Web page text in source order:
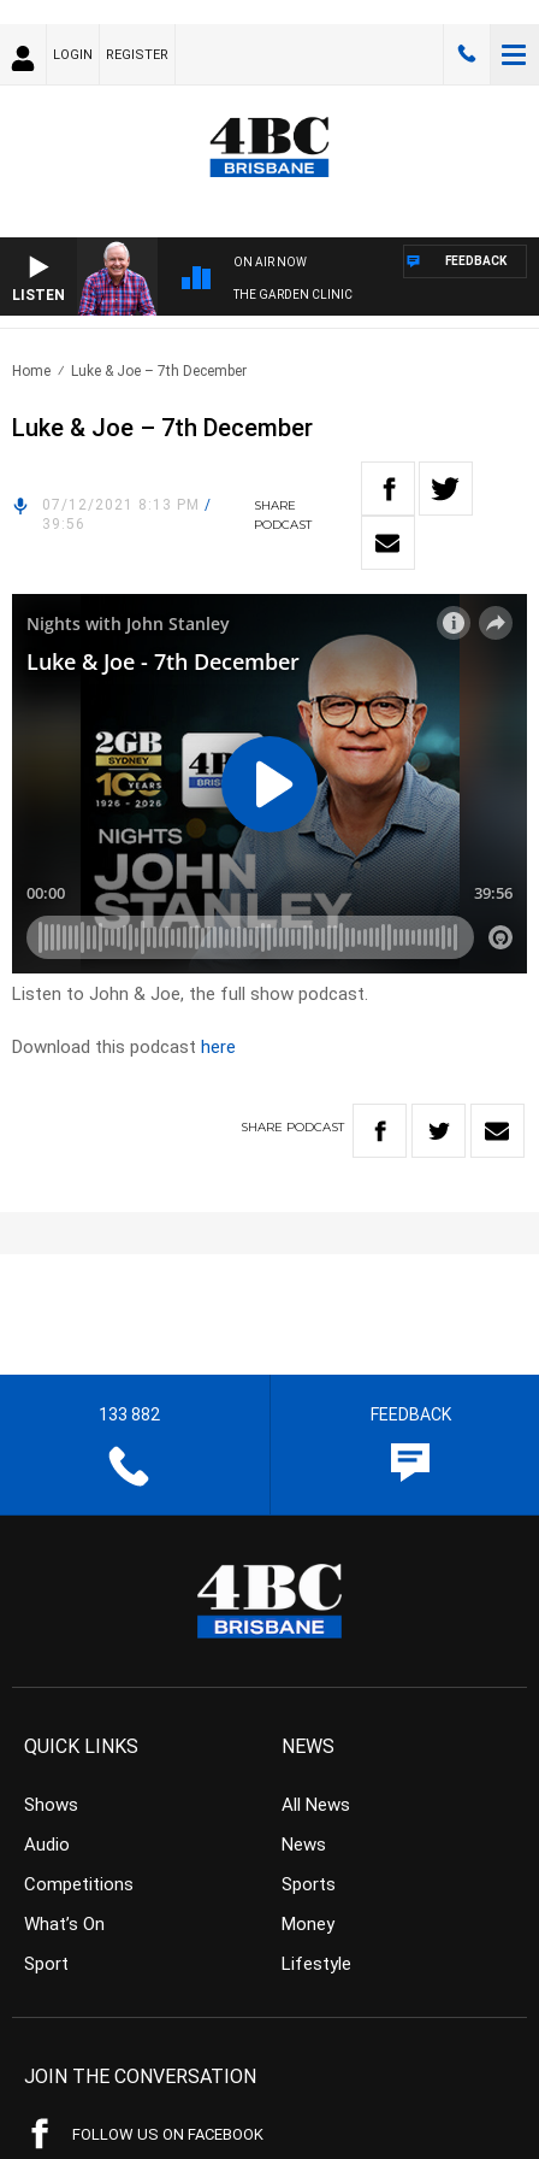
LOGIN REGISTER
LISTEN
ON AIR NOW
THE GARDEN CLINIC
FEEDBACK
Home Luke & Joe – 7th December
Luke & Joe – 7th December
07/12/2021 8:13 PM /
39:56
SHARE
PODCAST
Listen to John & Joe, the full show podcast.
Download this podcast here
SHARE PODCAST
133 882 FEEDBACK
QUICK LINKS
Shows
Audio
Competitions
What’s On
Sport
NEWS
All News
News
Sports
Money
Lifestyle
JOIN THE CONVERSATION
FOLLOW US ON FACEBOOK